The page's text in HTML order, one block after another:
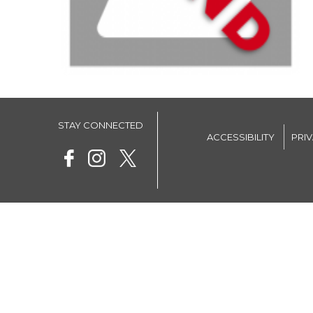
STAY CONNECTED
ACCESSIBILITY